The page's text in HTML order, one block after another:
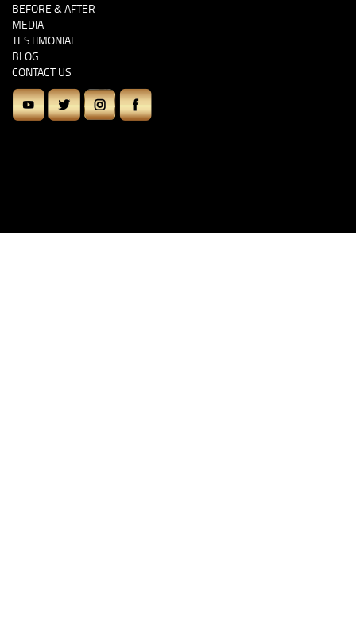
BEFORE & AFTER
MEDIA
TESTIMONIAL
BLOG
CONTACT US